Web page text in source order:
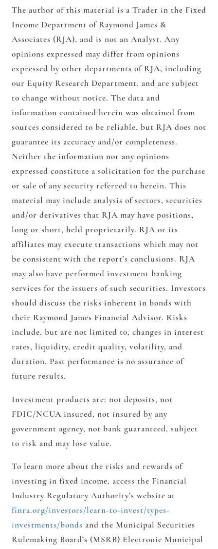
The author of this material is a Trader in the Fixed
Income Department of Raymond James &
Associates (RJA), and is not an Analyst. Any
opinions expressed may differ from opinions
expressed by other departments of RJA, including
our Equity Research Department, and are subject
to change without notice. The data and
information contained herein was obtained from
sources considered to be reliable, but RJA does not
guarantee its accuracy and/or completeness.
Neither the information nor any opinions
expressed constitute a solicitation for the purchase
or sale of any security referred to herein. This
material may include analysis of sectors, securities
and/or derivatives that RJA may have positions,
long or short, held proprietarily. RJA or its
affiliates may execute transactions which may not
be consistent with the report’s conclusions. RJA
may also have performed investment banking
services for the issuers of such securities. Investors
should discuss the risks inherent in bonds with
their Raymond James Financial Advisor. Risks
include, but are not limited to, changes in interest
rates, liquidity, credit quality, volatility, and
duration. Past performance is no assurance of
future results.
Investment products are: not deposits, not
FDIC/NCUA insured, not insured by any
government agency, not bank guaranteed, subject
to risk and may lose value.
To learn more about the risks and rewards of
investing in fixed income, access the Financial
Industry Regulatory Authority’s website at
finra.org/investors/learn-to-invest/types-
investments/bonds and the Municipal Securities
Rulemaking Board’s (MSRB) Electronic Municipal